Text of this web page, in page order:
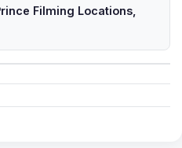
Filming Locations,